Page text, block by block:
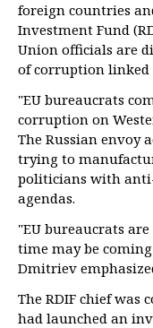
foreign countries
Investment Fund
Union officials are
of corruption linked
"EU bureaucrats
corruption on
The Russian envoy
trying to
politicians with
agendas.
"EU bureaucrats
time may be
Dmitriev
The RDIF chief was
had launched an